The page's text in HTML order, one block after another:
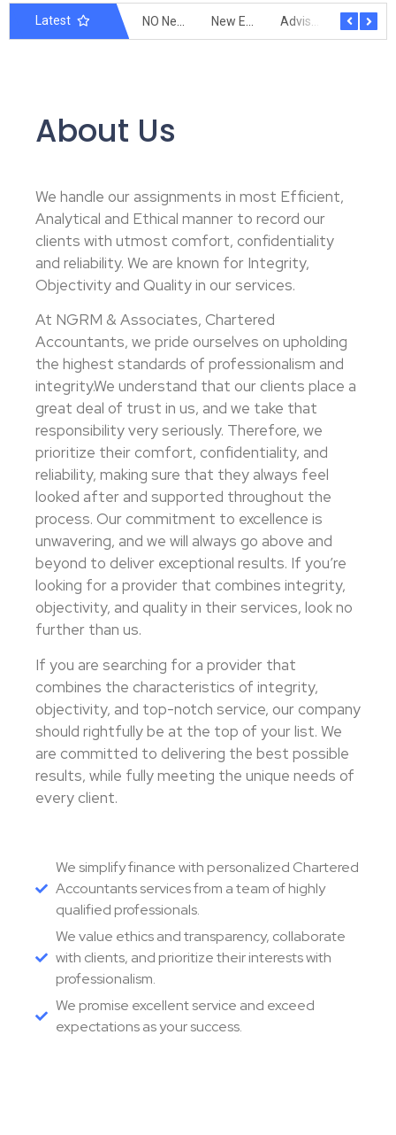
Latest New Form DRC-01C under GST NO Need of GST Registration for E-Commerce Operator New E-Invoicing Limit 5 Cr Advisory on Filing of Declaration In Annexure V Time limit for Reporting Invoices on the IRP Portal
About Us
We handle our assignments in most Efficient,
Analytical and Ethical manner to record our
clients with utmost comfort, confidentiality
and reliability. We are known for Integrity,
Objectivity and Quality in our services.
At NGRM & Associates, Chartered
Accountants, we pride ourselves on upholding
the highest standards of professionalism and
integrity.We understand that our clients place a
great deal of trust in us, and we take that
responsibility very seriously. Therefore, we
prioritize their comfort, confidentiality, and
reliability, making sure that they always feel
looked after and supported throughout the
process. Our commitment to excellence is
unwavering, and we will always go above and
beyond to deliver exceptional results. If you’re
looking for a provider that combines integrity,
objectivity, and quality in their services, look no
further than us.
If you are searching for a provider that
combines the characteristics of integrity,
objectivity, and top-notch service, our company
should rightfully be at the top of your list. We
are committed to delivering the best possible
results, while fully meeting the unique needs of
every client.
We simplify finance with personalized Chartered
Accountants services from a team of highly
qualified professionals.
We value ethics and transparency, collaborate
with clients, and prioritize their interests with
professionalism.
We promise excellent service and exceed
expectations as your success.